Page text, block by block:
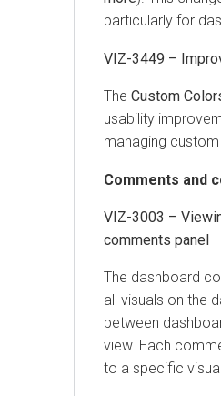
particularly for
VIZ-3449 –
The Custom
usability
managing
Comments and
VIZ-3003 –
comments panel
The dashboard
all visuals on the
between
view. Each
to a specific